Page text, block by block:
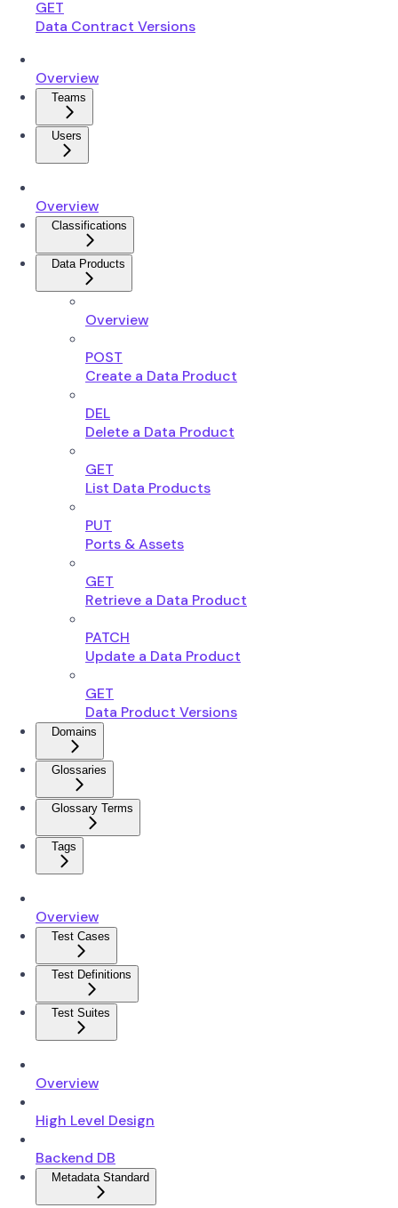
GET
Data Contract Versions
Overview
Teams
Users
Overview
Classifications
Data Products
Overview
POST
Create a Data Product
DEL
Delete a Data Product
GET
List Data Products
PUT
Ports & Assets
GET
Retrieve a Data Product
PATCH
Update a Data Product
GET
Data Product Versions
Domains
Glossaries
Glossary Terms
Tags
Overview
Test Cases
Test Definitions
Test Suites
Overview
High Level Design
Backend DB
Metadata Standard